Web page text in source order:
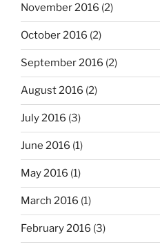
November 2016 (2)
October 2016 (2)
September 2016 (2)
August 2016 (2)
July 2016 (3)
June 2016 (1)
May 2016 (1)
March 2016 (1)
February 2016 (3)